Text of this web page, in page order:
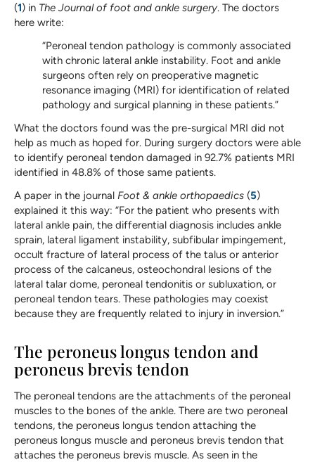
(1) in The Journal of foot and ankle surgery. The doctors
here write:
“Peroneal tendon pathology is commonly associated
with chronic lateral ankle instability. Foot and ankle
surgeons often rely on preoperative magnetic
resonance imaging (MRI) for identification of related
pathology and surgical planning in these patients.”
What the doctors found was the pre-surgical MRI did not
help as much as hoped for. During surgery doctors were able
to identify peroneal tendon damaged in 92.7% patients MRI
identified in 48.8% of those same patients.
A paper in the journal Foot & ankle orthopaedics (5)
explained it this way: “For the patient who presents with
lateral ankle pain, the differential diagnosis includes ankle
sprain, lateral ligament instability, subfibular impingement,
occult fracture of lateral process of the talus or anterior
process of the calcaneus, osteochondral lesions of the
lateral talar dome, peroneal tendonitis or subluxation, or
peroneal tendon tears. These pathologies may coexist
because they are frequently related to injury in inversion.”
The peroneus longus tendon and
peroneus brevis tendon
The peroneal tendons are the attachments of the peroneal
muscles to the bones of the ankle. There are two peroneal
tendons, the peroneus longus tendon attaching the
peroneus longus muscle and peroneus brevis tendon that
attaches the peroneus brevis muscle. As seen in the